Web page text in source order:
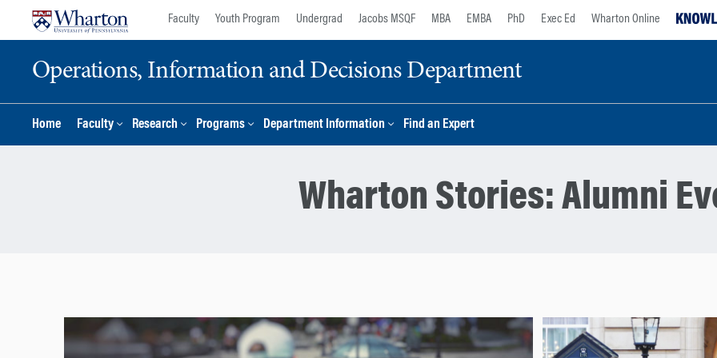
Faculty Youth Program Undergrad Jacobs MSQF MBA EMBA PhD Exec Ed Wharton Online
Operations, Information and Decisions Department
Home Faculty Research Programs Department Information Find an Expert
Wharton Stories: Alumni